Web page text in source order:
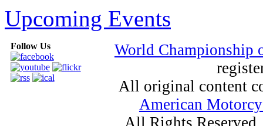
Upcoming Events
Follow Us
World
All original content
American
All Rights